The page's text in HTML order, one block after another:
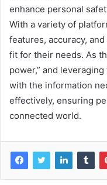
enhance personal
With a variety of
features, accuracy,
fit for their needs. As
power,” and
with the information
effectively, ensuring
connected world.